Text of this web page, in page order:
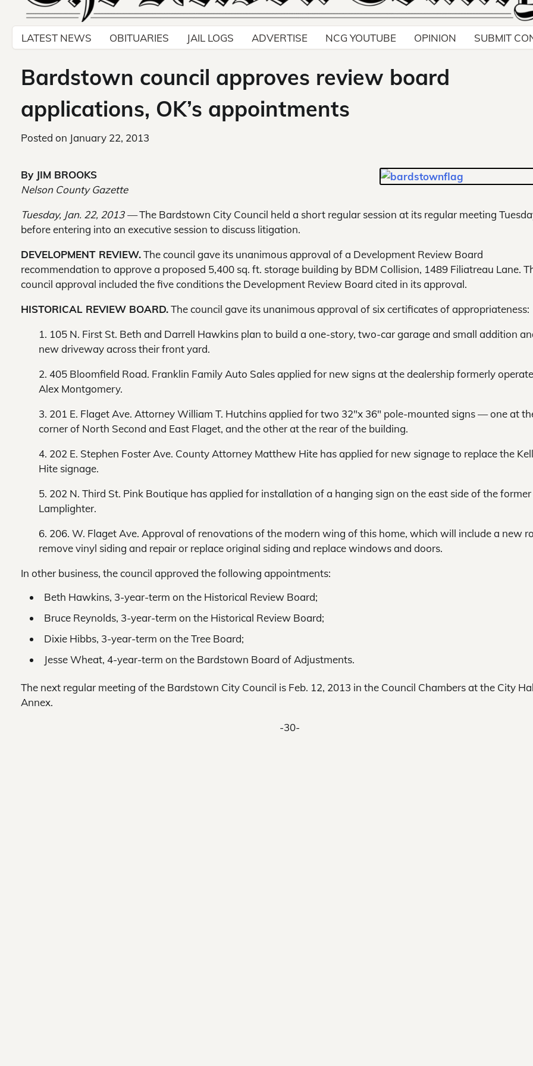
LATEST NEWS OBITUARIES JAIL LOGS ADVERTISE NCG YOUTUBE OPINION SUBMIT
Bardstown council approves review board
applications, OK’s appointments
Posted on January 22, 2013
By JIM BROOKS
Nelson County Gazette
Tuesday, Jan. 22, 2013 —The Bardstown City Council held a short regular session at its regular meeting
before entering into an executive session to discuss litigation.
DEVELOPMENT REVIEW.The council gave its unanimous approval of a Development Review Board
recommendation to approve a proposed 5,400 sq. ft. storage building by BDM Collision, 1489 Filiatreau Lane.
council approval included the five conditions the Development Review Board cited in its approval.
HISTORICAL REVIEW BOARD.The council gave its unanimous approval of six certificates of appropriateness:
1. 105 N. First St. Beth and Darrell Hawkins plan to build a one-story, two-car garage and small addition
new driveway across their front yard.
2. 405 Bloomfield Road. Franklin Family Auto Sales applied for new signs at the dealership formerly
Alex Montgomery.
3. 201 E. Flaget Ave. Attorney William T. Hutchins applied for two 32″x 36″ pole-mounted signs — one at
corner of North Second and East Flaget, and the other at the rear of the building.
4. 202 E. Stephen Foster Ave. County Attorney Matthew Hite has applied for new signage to replace the
Hite signage.
5. 202 N. Third St. Pink Boutique has applied for installation of a hanging sign on the east side of the former
Lamplighter.
6. 206. W. Flaget Ave. Approval of renovations of the modern wing of this home, which will include a new
remove vinyl siding and repair or replace original siding and replace windows and doors.
In other business, the council approved the following appointments:
Beth Hawkins, 3-year-term on the Historical Review Board;
Bruce Reynolds, 3-year-term on the Historical Review Board;
Dixie Hibbs, 3-year-term on the Tree Board;
Jesse Wheat, 4-year-term on the Bardstown Board of Adjustments.
The next regular meeting of the Bardstown City Council is Feb. 12, 2013 in the Council Chambers at the City
Annex.
-30-